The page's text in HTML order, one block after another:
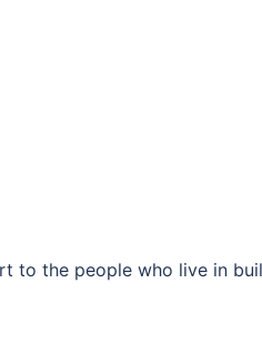
to the people who live in